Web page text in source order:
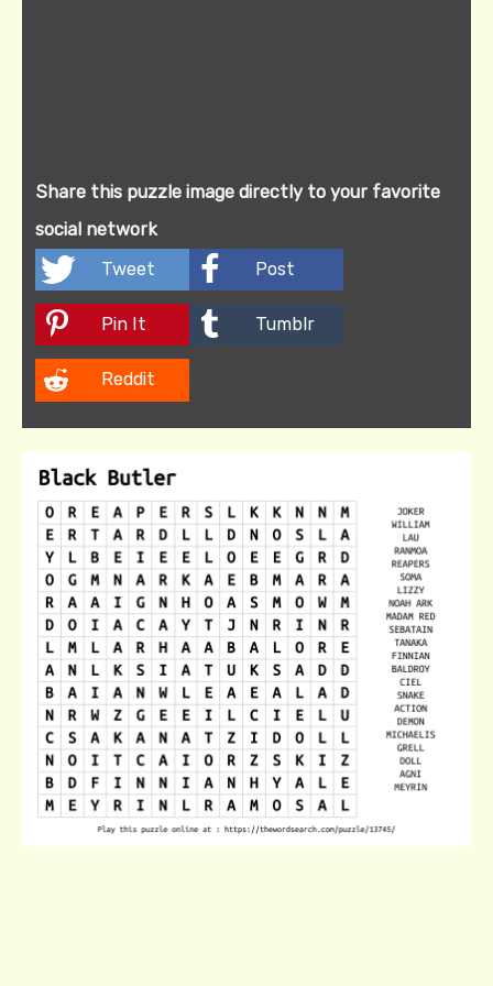
Share this puzzle image directly to your favorite
social network
Tweet
Post
Pin It Tumblr
Reddit